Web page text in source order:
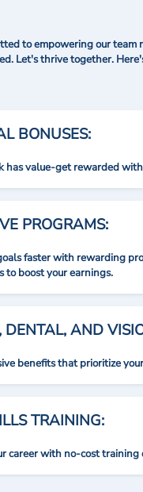
to empowering our
Let's thrive together.
BONUSES:
has value-get rewarded
PROGRAMS:
faster with rewarding
to boost your earnings.
DENTAL, AND
benefits that prioritize
TRAINING:
career with no-cost